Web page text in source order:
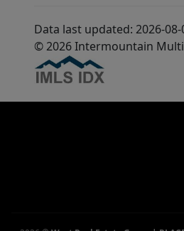
Data last updated: 2026-08-
© 2026 Intermountain